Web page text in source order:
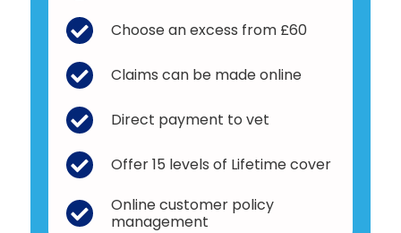
Choose an excess from £60
Claims can be made online
Direct payment to vet
Offer 15 levels of Lifetime cover
Online customer policy
management